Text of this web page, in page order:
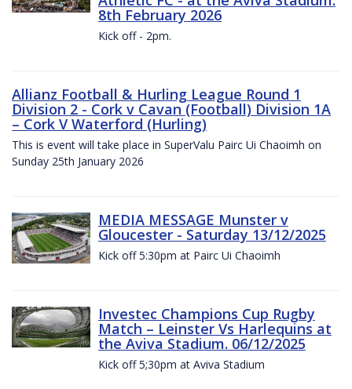
8th February 2026
Kick off - 2pm.
Allianz Football & Hurling League Round 1
Division 2 - Cork v Cavan (Football) Division 1A
– Cork V Waterford (Hurling)
This is event will take place in SuperValu Pairc Ui Chaoimh on
Sunday 25th January 2026
MEDIA MESSAGE Munster v
Gloucester - Saturday 13/12/2025
Kick off 5:30pm at Pairc Ui Chaoimh
Investec Champions Cup Rugby
Match – Leinster Vs Harlequins at
the Aviva Stadium. 06/12/2025
Kick off 5;30pm at Aviva Stadium